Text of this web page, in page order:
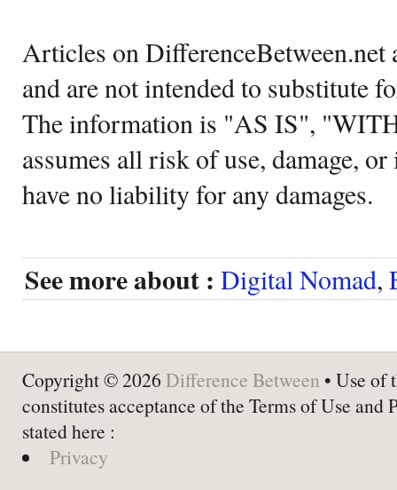
Articles on DifferenceBetween.net
and are not intended to substitute
The information is "AS IS",
assumes all risk of use, damage,
have no liability for any damages.
See more about : Digital Nomad,
Copyright © 2026 Difference Between • Use of
constitutes acceptance of the Terms of Use and
stated here :
Privacy